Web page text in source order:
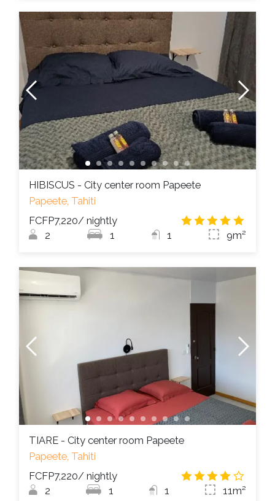
HIBISCUS - City center room Papeete
Papeete, Tahiti
FCFP7,220/ nightly
2 1 1 9m²
TIARE - City center room Papeete
Papeete, Tahiti
FCFP7,220/ nightly
2 1 1 11m²